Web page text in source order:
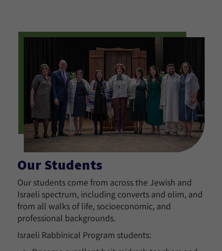
Our Students
Our students come from across the Jewish and
Israeli spectrum, including converts and olim, and
from all walks of life, socioeconomic, and
professional backgrounds.
Israeli Rabbinical Program students: